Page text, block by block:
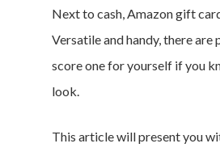
Next to cash, Amazon gift
Versatile and handy, there are
score one for yourself if you
look.
This article will present you